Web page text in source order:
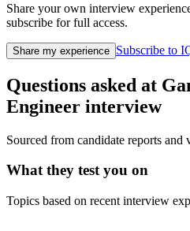
Share your own interview
subscribe for full access.
Share my experience Subscribe to
Questions asked at
Engineer interview
Sourced from candidate reports and
What they test you on
Topics based on recent interview